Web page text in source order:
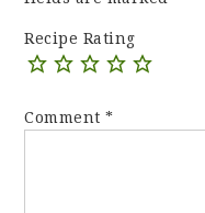
Recipe Rating
Comment*